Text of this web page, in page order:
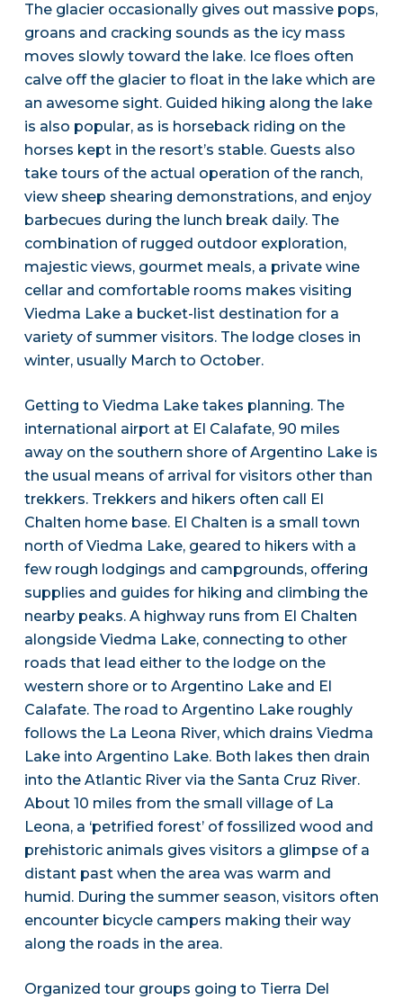
The glacier occasionally gives out massive pops,
groans and cracking sounds as the icy mass
moves slowly toward the lake. Ice floes often
calve off the glacier to float in the lake which are
an awesome sight. Guided hiking along the lake
is also popular, as is horseback riding on the
horses kept in the resort’s stable. Guests also
take tours of the actual operation of the ranch,
view sheep shearing demonstrations, and enjoy
barbecues during the lunch break daily. The
combination of rugged outdoor exploration,
majestic views, gourmet meals, a private wine
cellar and comfortable rooms makes visiting
Viedma Lake a bucket-list destination for a
variety of summer visitors. The lodge closes in
winter, usually March to October.
Getting to Viedma Lake takes planning. The
international airport at El Calafate, 90 miles
away on the southern shore of Argentino Lake is
the usual means of arrival for visitors other than
trekkers. Trekkers and hikers often call El
Chalten home base. El Chalten is a small town
north of Viedma Lake, geared to hikers with a
few rough lodgings and campgrounds, offering
supplies and guides for hiking and climbing the
nearby peaks. A highway runs from El Chalten
alongside Viedma Lake, connecting to other
roads that lead either to the lodge on the
western shore or to Argentino Lake and El
Calafate. The road to Argentino Lake roughly
follows the La Leona River, which drains Viedma
Lake into Argentino Lake. Both lakes then drain
into the Atlantic River via the Santa Cruz River.
About 10 miles from the small village of La
Leona, a ‘petrified forest’ of fossilized wood and
prehistoric animals gives visitors a glimpse of a
distant past when the area was warm and
humid. During the summer season, visitors often
encounter bicycle campers making their way
along the roads in the area.
Organized tour groups going to Tierra Del